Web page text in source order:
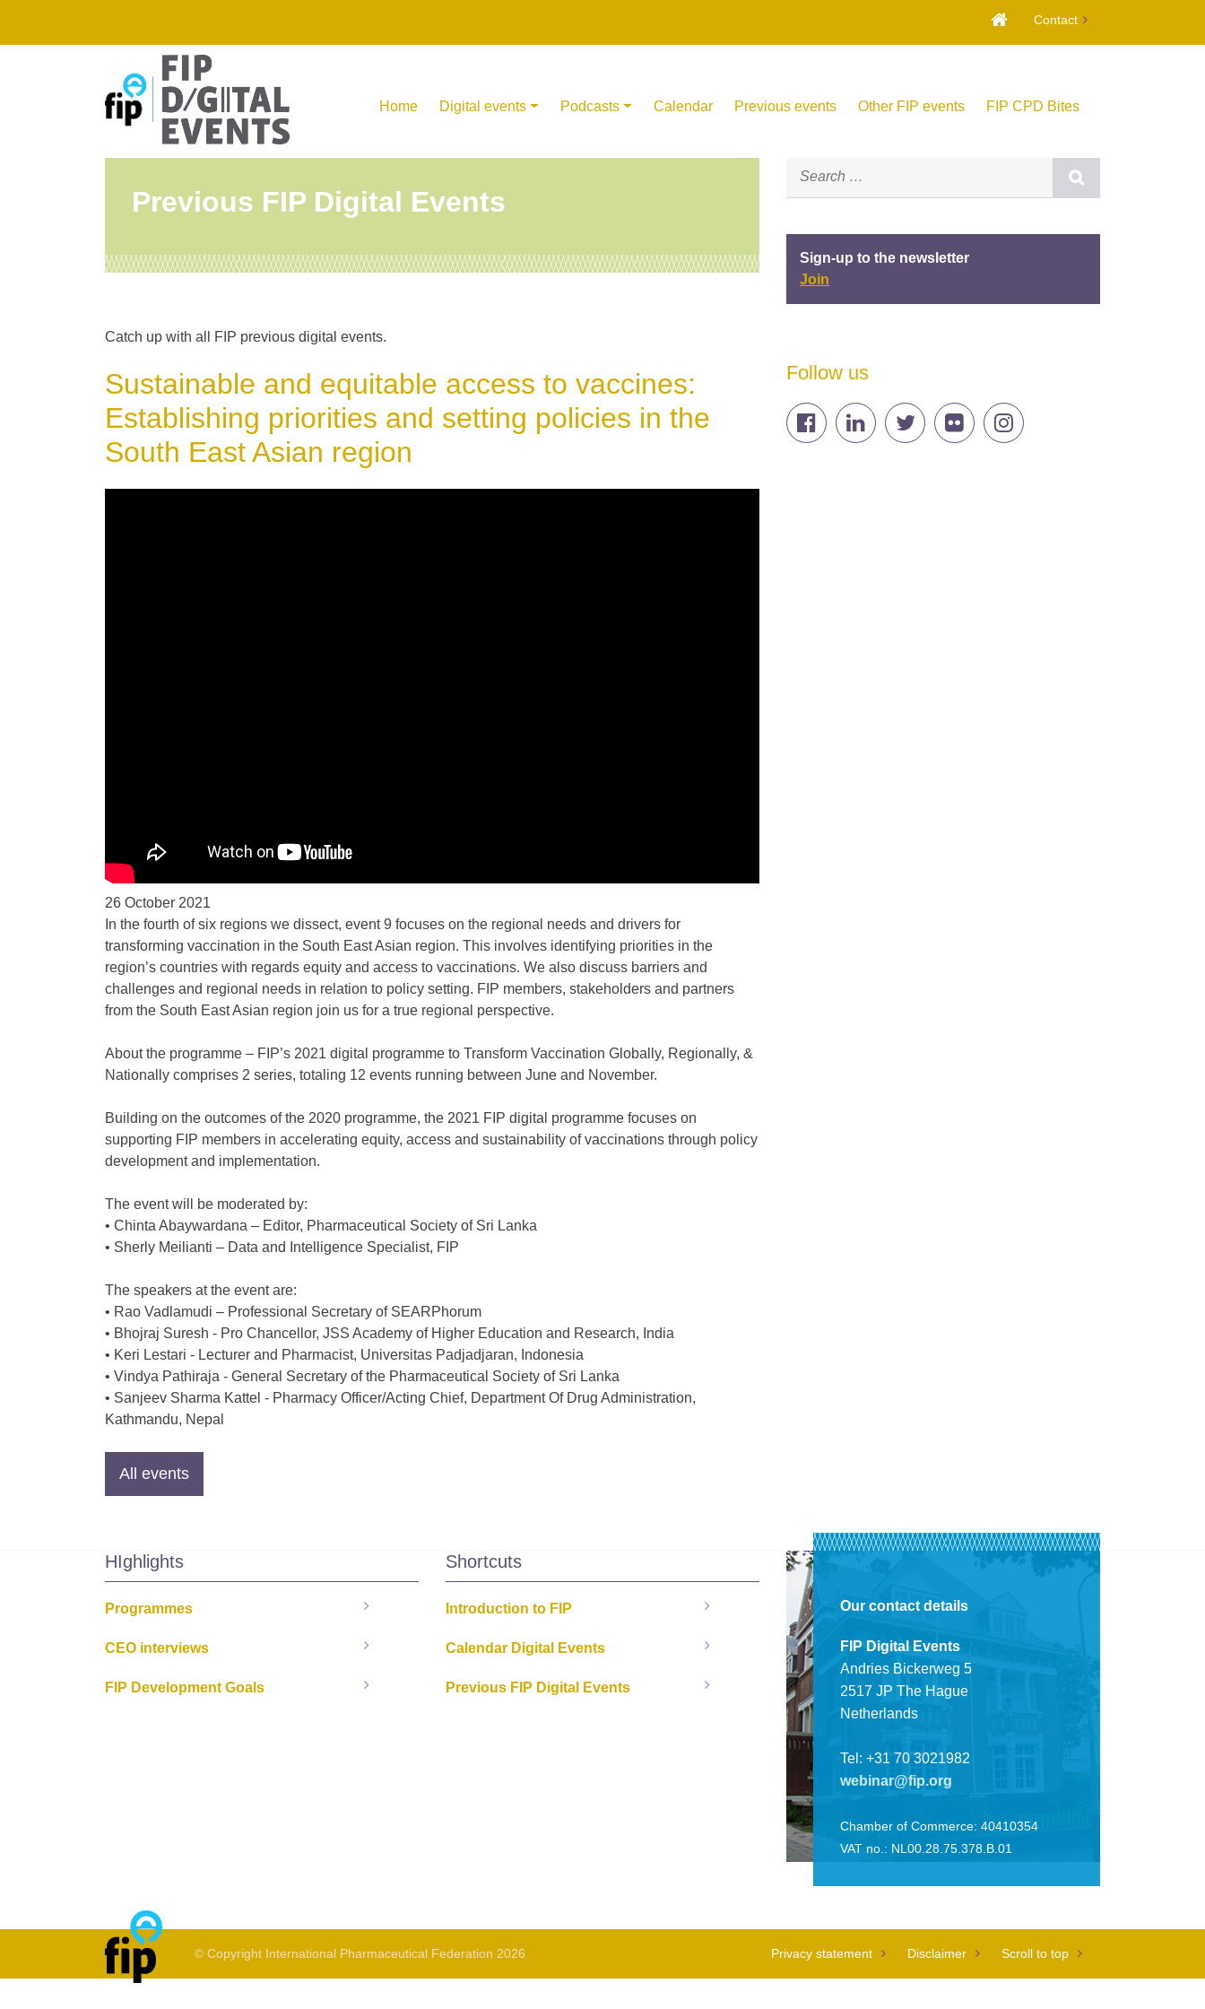
Contact
Home Digital events Podcasts Calendar Previous events Other FIP events FIP CPD Bites
Previous FIP Digital Events
Catch up with all FIP previous digital events.
Sustainable and equitable access to vaccines:
Establishing priorities and setting policies in the
South East Asian region
26 October 2021
In the fourth of six regions we dissect, event 9 focuses on the regional needs and drivers for
transforming vaccination in the South East Asian region. This involves identifying priorities in the
region’s countries with regards equity and access to vaccinations. We also discuss barriers and
challenges and regional needs in relation to policy setting. FIP members, stakeholders and partners
from the South East Asian region join us for a true regional perspective.
About the programme – FIP’s 2021 digital programme to Transform Vaccination Globally, Regionally, &
Nationally comprises 2 series, totaling 12 events running between June and November.
Building on the outcomes of the 2020 programme, the 2021 FIP digital programme focuses on
supporting FIP members in accelerating equity, access and sustainability of vaccinations through policy
development and implementation.
The event will be moderated by:
• Chinta Abaywardana – Editor, Pharmaceutical Society of Sri Lanka
• Sherly Meilianti – Data and Intelligence Specialist, FIP
The speakers at the event are:
• Rao Vadlamudi – Professional Secretary of SEARPhorum
• Bhojraj Suresh - Pro Chancellor, JSS Academy of Higher Education and Research, India
• Keri Lestari - Lecturer and Pharmacist, Universitas Padjadjaran, Indonesia
• Vindya Pathiraja - General Secretary of the Pharmaceutical Society of Sri Lanka
• Sanjeev Sharma Kattel - Pharmacy Officer/Acting Chief, Department Of Drug Administration,
Kathmandu, Nepal
Sign-up to the newsletter
Join
Follow us
HIghlights
Programmes
CEO interviews
FIP Development Goals
Shortcuts
Introduction to FIP
Calendar Digital Events
Previous FIP Digital Events
Our contact details
FIP Digital Events
Andries Bickerweg 5
2517 JP The Hague
Netherlands
Tel: +31 70 3021982
webinar@fip.org
Chamber of Commerce: 40410354
VAT no.: NL00.28.75.378.B.01
© Copyright International Pharmaceutical Federation 2026 Privacy statement Disclaimer Scroll to top